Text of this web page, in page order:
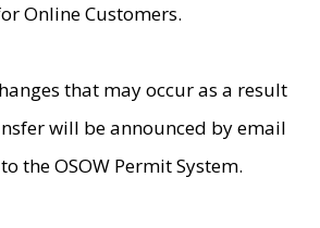
Online Customers.
that may occur as a result
will be announced by email
the OSOW Permit System.